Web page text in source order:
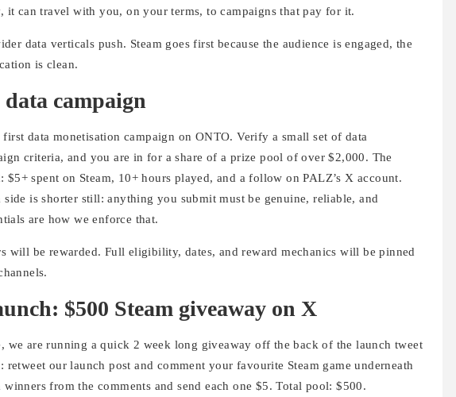
it can travel with you, on your terms, to campaigns that pay for it.
data verticals push. Steam goes first because the audience is engaged, the
is clean.
campaign
data monetisation campaign on ONTO. Verify a small set of data
criteria, and you are in for a share of a prize pool of over $2,000. The
spent on Steam, 10+ hours played, and a follow on PALZ’s X account.
side is shorter still: anything you submit must be genuine, reliable, and
are how we enforce that.
will be rewarded. Full eligibility, dates, and reward mechanics will be pinned
$500 Steam giveaway on X
we are running a quick 2 week long giveaway off the back of the launch tweet
our launch post and comment your favourite Steam game underneath
from the comments and send each one $5. Total pool: $500.